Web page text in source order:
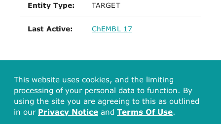
Entity Type: TARGET
Last Active: ChEMBL 17
This website uses cookies, and the limiting
processing of your personal data to function. By
using the site you are agreeing to this as outlined
in our Privacy Notice and Terms Of Use.